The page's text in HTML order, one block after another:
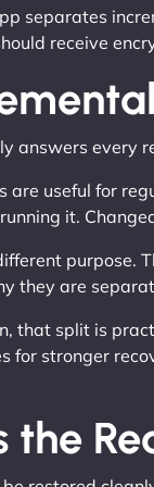
separates
receive
answers every
are useful for
it.
purpose.
they are
that split is
for stronger
the